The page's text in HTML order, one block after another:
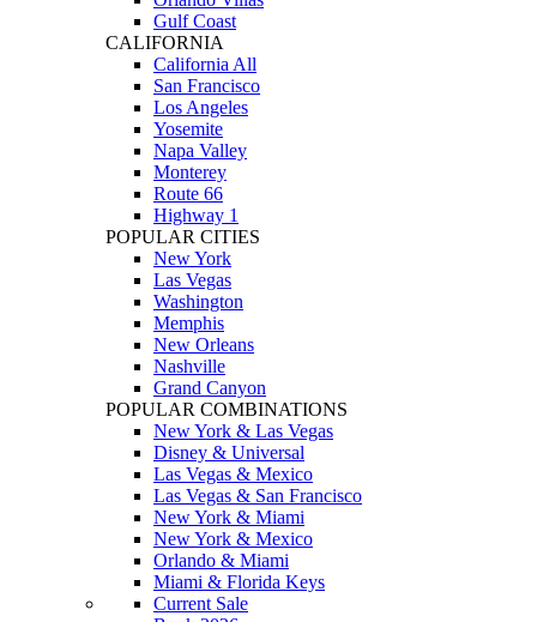
Gulf Coast
CALIFORNIA
California All
San Francisco
Los Angeles
Yosemite
Napa Valley
Monterey
Route 66
Highway 1
POPULAR CITIES
New York
Las Vegas
Washington
Memphis
New Orleans
Nashville
Grand Canyon
POPULAR COMBINATIONS
New York & Las Vegas
Disney & Universal
Las Vegas & Mexico
Las Vegas & San Francisco
New York & Miami
New York & Mexico
Orlando & Miami
Miami & Florida Keys
Current Sale